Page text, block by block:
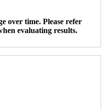
over time. Please refer
evaluating results.